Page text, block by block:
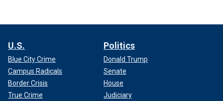
U.S.
Blue City Crime
Campus Radicals
Border Crisis
True Crime
Politics
Donald Trump
Senate
House
Judiciary